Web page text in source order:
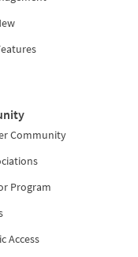
Community
Program
Access